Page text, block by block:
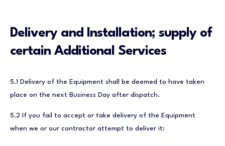
Delivery and Installation; supply of
certain Additional Services
5.1 Delivery of the Equipment shall be deemed to have taken
place on the next Business Day after dispatch.
5.2 If you fail to accept or take delivery of the Equipment
when we or our contractor attempt to deliver it: